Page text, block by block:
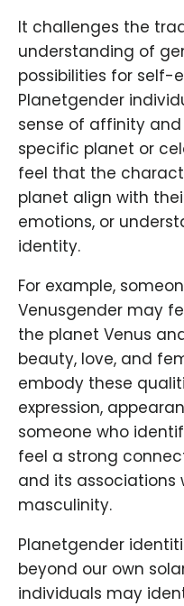
It challenges the
understanding of
possibilities for self-
Planetgender
sense of affinity
specific planet or
feel that the
planet align with
emotions, or
identity.
For example,
Venusgender may
the planet Venus
beauty, love, and
embody these
expression,
someone who
feel a strong
and its associations
masculinity.
Planetgender
beyond our own
individuals may